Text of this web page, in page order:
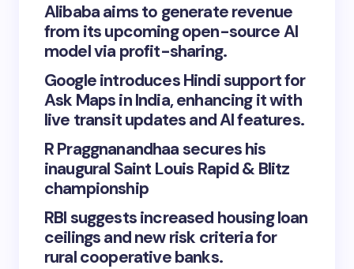
Alibaba aims to generate revenue
from its upcoming open-source AI
model via profit-sharing.
Google introduces Hindi support for
Ask Maps in India, enhancing it with
live transit updates and AI features.
R Praggnanandhaa secures his
inaugural Saint Louis Rapid & Blitz
championship
RBI suggests increased housing loan
ceilings and new risk criteria for
rural cooperative banks.